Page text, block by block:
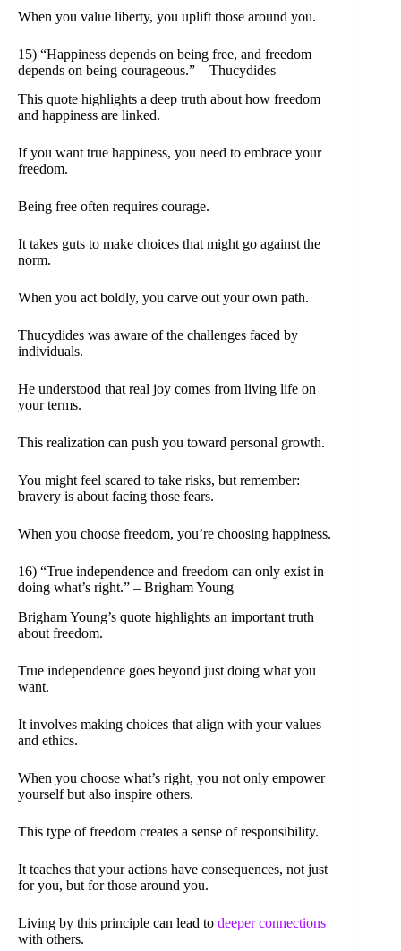
When you value liberty, you uplift those around you.
15) “Happiness depends on being free, and freedom
depends on being courageous.” – Thucydides
This quote highlights a deep truth about how freedom
and happiness are linked.
If you want true happiness, you need to embrace your
freedom.
Being free often requires courage.
It takes guts to make choices that might go against the
norm.
When you act boldly, you carve out your own path.
Thucydides was aware of the challenges faced by
individuals.
He understood that real joy comes from living life on
your terms.
This realization can push you toward personal growth.
You might feel scared to take risks, but remember:
bravery is about facing those fears.
When you choose freedom, you’re choosing happiness.
16) “True independence and freedom can only exist in
doing what’s right.” – Brigham Young
Brigham Young’s quote highlights an important truth
about freedom.
True independence goes beyond just doing what you
want.
It involves making choices that align with your values
and ethics.
When you choose what’s right, you not only empower
yourself but also inspire others.
This type of freedom creates a sense of responsibility.
It teaches that your actions have consequences, not just
for you, but for those around you.
Living by this principle can lead to deeper connections
with others.